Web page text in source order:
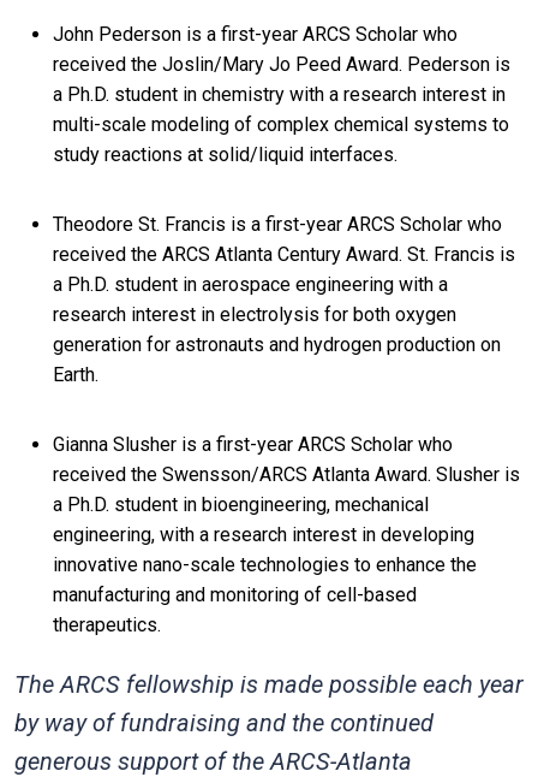
John Pederson is a first-year ARCS Scholar who
received the Joslin/Mary Jo Peed Award. Pederson is
a Ph.D. student in chemistry with a research interest in
multi-scale modeling of complex chemical systems to
study reactions at solid/liquid interfaces.
Theodore St. Francis is a first-year ARCS Scholar who
received the ARCS Atlanta Century Award. St. Francis is
a Ph.D. student in aerospace engineering with a
research interest in electrolysis for both oxygen
generation for astronauts and hydrogen production on
Earth.
Gianna Slusher is a first-year ARCS Scholar who
received the Swensson/ARCS Atlanta Award. Slusher is
a Ph.D. student in bioengineering, mechanical
engineering, with a research interest in developing
innovative nano-scale technologies to enhance the
manufacturing and monitoring of cell-based
therapeutics.
The ARCS fellowship is made possible each year
by way of fundraising and the continued
generous support of the ARCS-Atlanta